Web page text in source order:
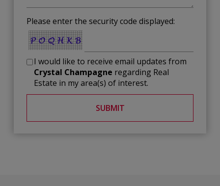
Please enter the security code displayed:
I would like to receive email updates from
Crystal Champagne regarding Real
Estate in my area(s) of interest.
SUBMIT